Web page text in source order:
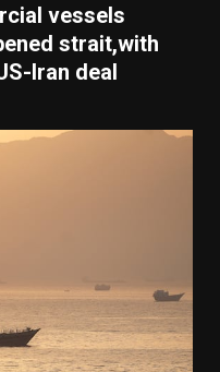
vessels
strait,with
Iran deal